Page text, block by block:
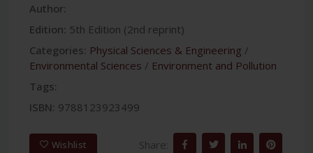
Author:
Edition: 5th Edition (2nd reprint)
Categories: Physical Sciences & Engineering /
Environmental Sciences / Environment and Pollution
Tags:
ISBN: 9788123923499
Wishlist Share: